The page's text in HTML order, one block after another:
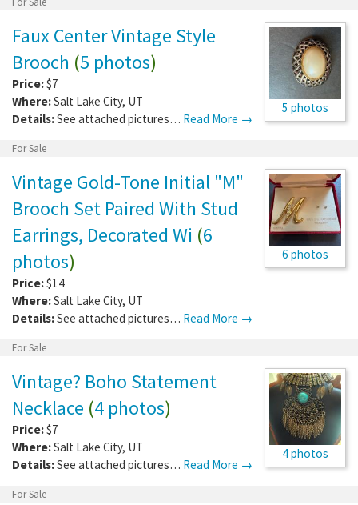
5 photos
Faux Center Vintage Style
Brooch (5 photos)
Price:$7
Where:Salt Lake City, UT
Details:See attached pictures… Read More →
For Sale
6 photos
Vintage Gold-Tone Initial "M"
Brooch Set Paired With Stud
Earrings, Decorated Wi (6
photos)
Price:$14
Where:Salt Lake City, UT
Details:See attached pictures… Read More →
For Sale
4 photos
Vintage? Boho Statement
Necklace (4 photos)
Price:$7
Where:Salt Lake City, UT
Details:See attached pictures… Read More →
For Sale